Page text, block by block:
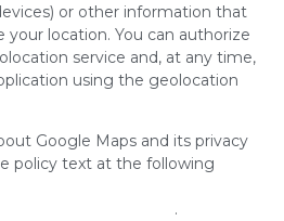
or other information that
location. You can authorize
service and, at any time,
using the geolocation
Google Maps and its privacy
policy text at the following
.